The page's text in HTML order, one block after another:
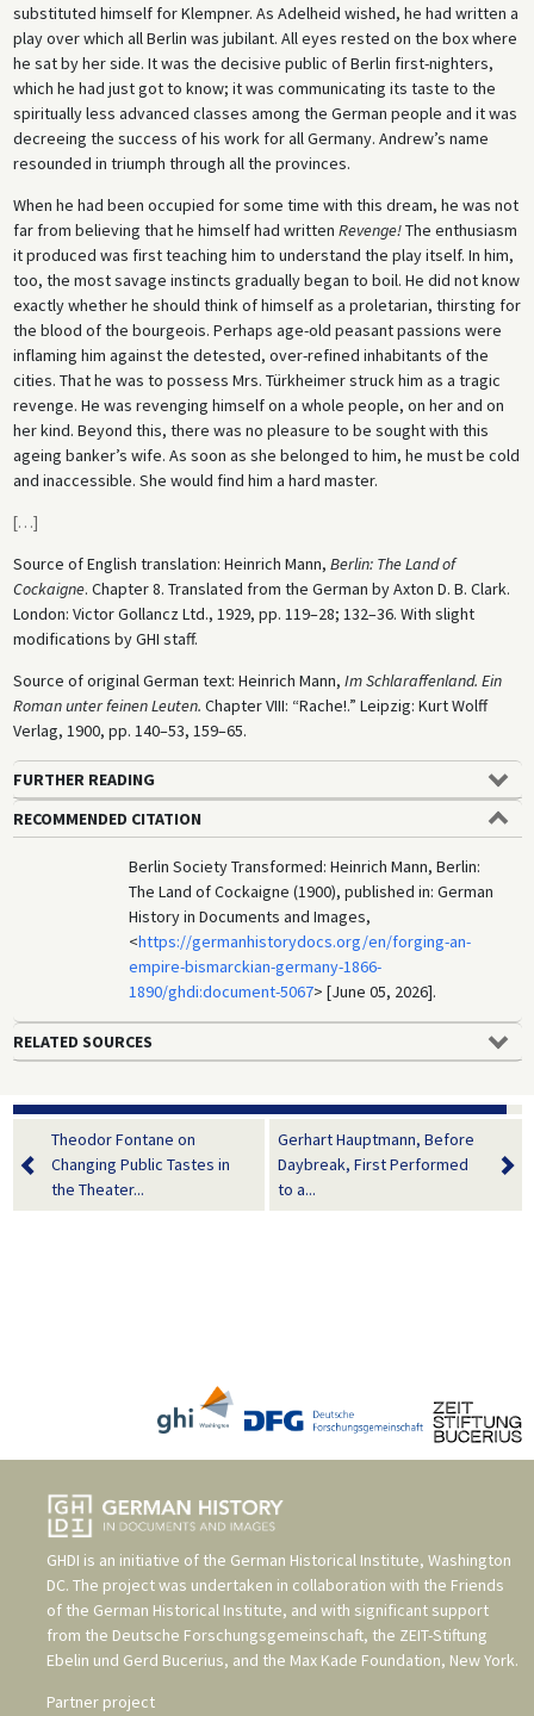
substituted himself for Klempner. As Adelheid wished, he had written a
play over which all Berlin was jubilant. All eyes rested on the box where
he sat by her side. It was the decisive public of Berlin first-nighters,
which he had just got to know; it was communicating its taste to the
spiritually less advanced classes among the German people and it was
decreeing the success of his work for all Germany. Andrew’s name
resounded in triumph through all the provinces.
When he had been occupied for some time with this dream, he was not
far from believing that he himself had written Revenge!The enthusiasm
it produced was first teaching him to understand the play itself. In him,
too, the most savage instincts gradually began to boil. He did not know
exactly whether he should think of himself as a proletarian, thirsting for
the blood of the bourgeois. Perhaps age-old peasant passions were
inflaming him against the detested, over-refined inhabitants of the
cities. That he was to possess Mrs. Türkheimer struck him as a tragic
revenge. He was revenging himself on a whole people, on her and on
her kind. Beyond this, there was no pleasure to be sought with this
ageing banker’s wife. As soon as she belonged to him, he must be cold
and inaccessible. She would find him a hard master.
[…]
Source of English translation: Heinrich Mann, Berlin: The Land of
Cockaigne. Chapter 8. Translated from the German by Axton D. B. Clark.
London: Victor Gollancz Ltd., 1929, pp. 119–28; 132–36. With slight
modifications by GHI staff.
Source of original German text: Heinrich Mann, Im Schlaraffenland. Ein
Roman unter feinen Leuten. Chapter VIII: “Rache!.” Leipzig: Kurt Wolff
Verlag, 1900, pp. 140–53, 159–65.
FURTHER READING
RECOMMENDED CITATION
Berlin Society Transformed: Heinrich Mann, Berlin:
The Land of Cockaigne (1900), published in: German
History in Documents and Images,
<https://germanhistorydocs.org/en/forging-an-
empire-bismarckian-germany-1866-
1890/ghdi:document-5067> [June 05, 2026].
RELATED SOURCES
Theodor Fontane on
Changing Public Tastes in
the Theater...
Gerhart Hauptmann, Before
Daybreak, First Performed
to a...
GHDI is an initiative of the German Historical Institute, Washington
DC. The project was undertaken in collaboration with the Friends
of the German Historical Institute, and with significant support
from the Deutsche Forschungsgemeinschaft, the ZEIT-Stiftung
Ebelin und Gerd Bucerius, and the Max Kade Foundation, New York.
Partner project